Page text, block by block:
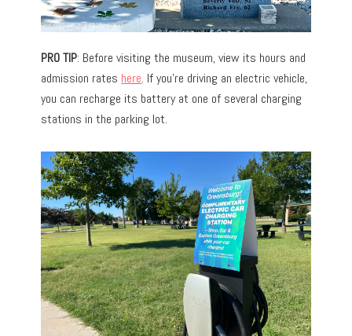
PRO TIP: Before visiting the museum, view its hours and
admission rates here. If you’re driving an electric vehicle,
you can recharge its battery at one of several charging
stations in the parking lot.